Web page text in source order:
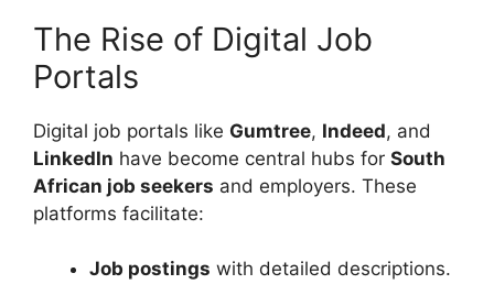
The Rise of Digital Job
Portals
Digital job portals like Gumtree, Indeed, and
LinkedIn have become central hubs for South
African job seekers and employers. These
platforms facilitate:
Job postings with detailed descriptions.